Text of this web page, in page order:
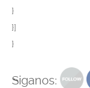
}
}]
}
Siganos: